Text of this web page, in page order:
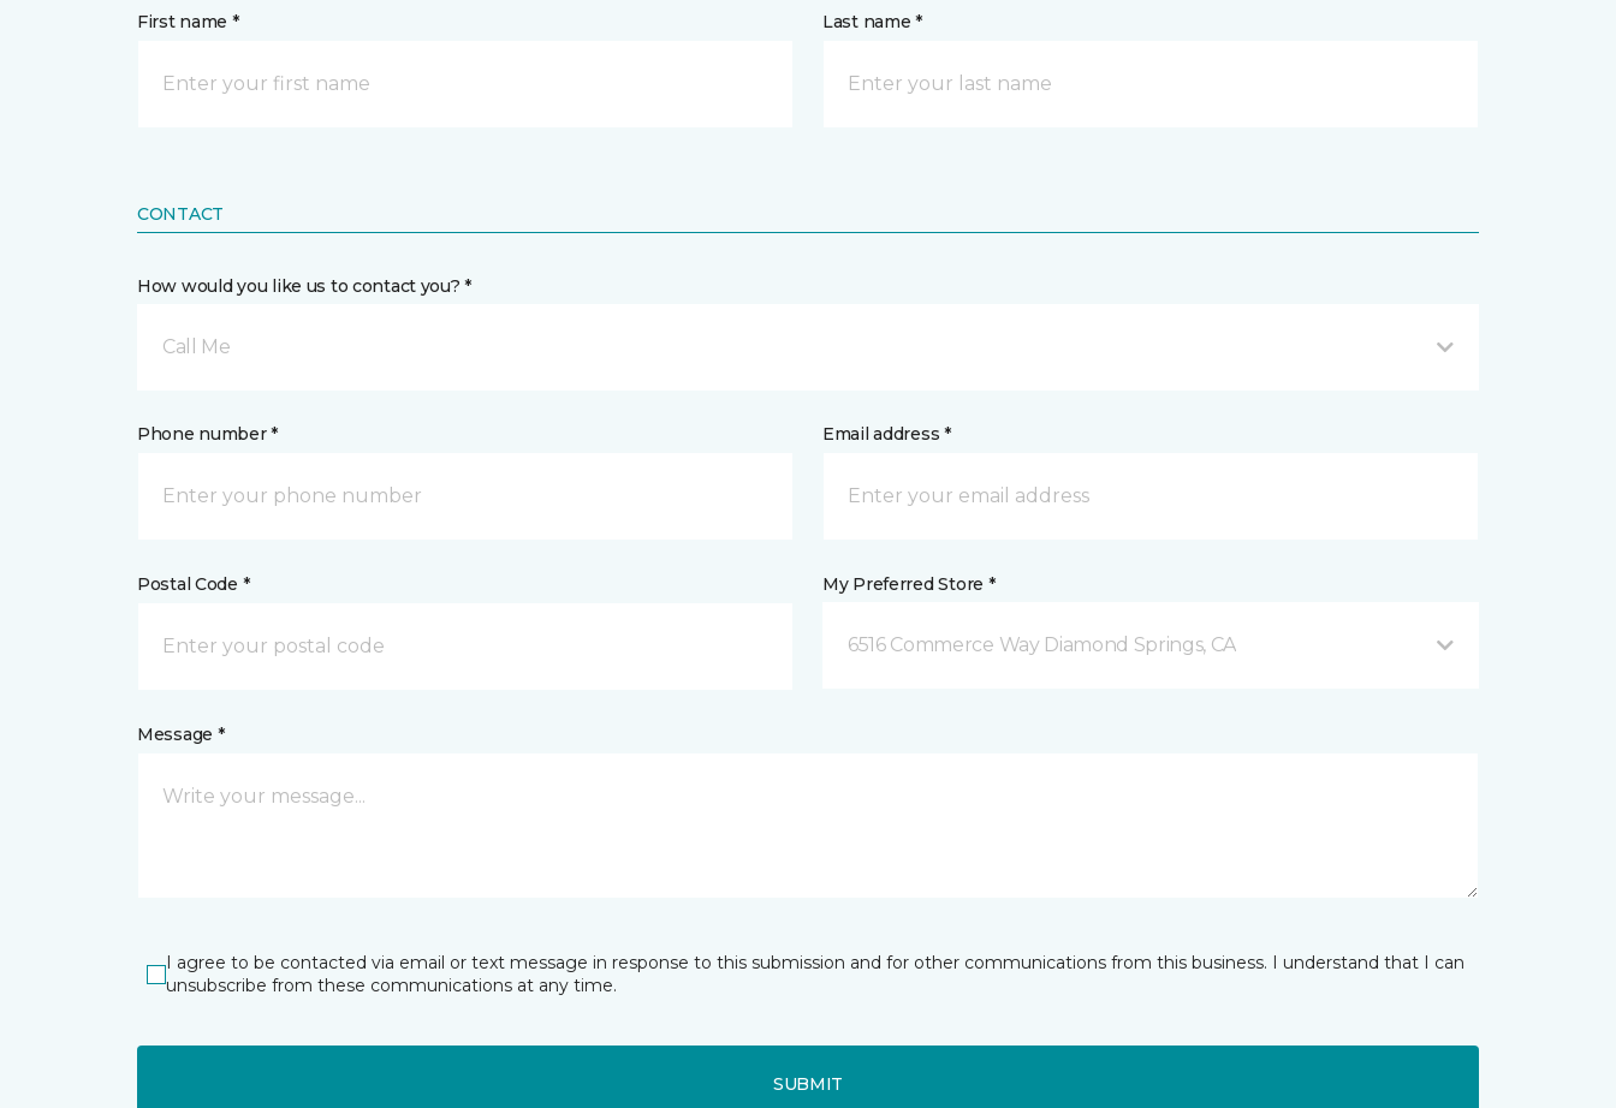
First name * Last name *
CONTACT
How would you like us to contact you? *
Call Me
Phone number * Email address *
Postal Code * My Preferred Store *
6516 Commerce Way Diamond Springs, CA
Message *
I agree to be contacted via email or text message in response to this submission and for other communications from this business. I understand that I can
unsubscribe from these communications at any time.
SUBMIT